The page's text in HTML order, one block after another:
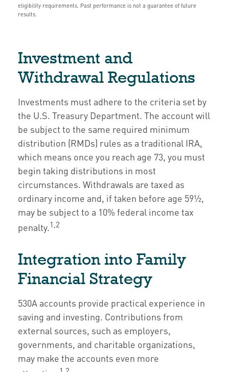
eligibility requirements. Past performance is not a guarantee of future
results.
Investment and
Withdrawal Regulations
Investments must adhere to the criteria set by
the U.S. Treasury Department. The account will
be subject to the same required minimum
distribution (RMDs) rules as a traditional IRA,
which means once you reach age 73, you must
begin taking distributions in most
circumstances. Withdrawals are taxed as
ordinary income and, if taken before age 59½,
may be subject to a 10% federal income tax
penalty.1,2
Integration into Family
Financial Strategy
530A accounts provide practical experience in
saving and investing. Contributions from
external sources, such as employers,
governments, and charitable organizations,
may make the accounts even more